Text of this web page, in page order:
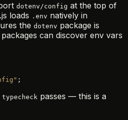
dotenv/config at the top of
loads .env natively in
the dotenv package is
can discover env vars
;
typecheck passes — this is a